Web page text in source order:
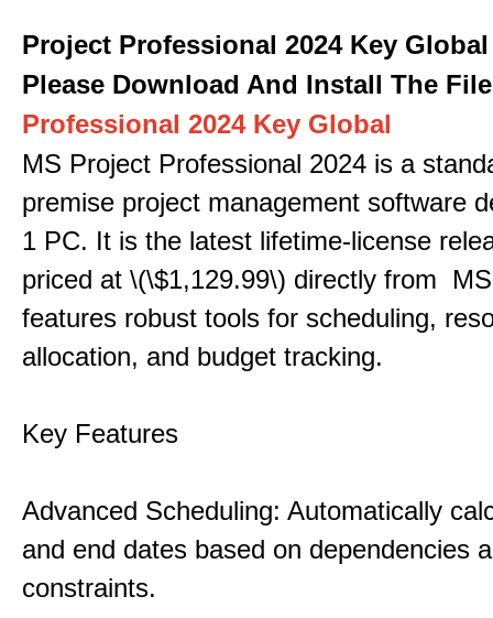
Project Professional 2024 Key Global
Please Download And Install The File
Professional 2024 Key Global
MS Project Professional 2024 is a
premise project management software
1 PC. It is the latest lifetime-license
priced at \(\$1,129.99\) directly from
features robust tools for scheduling,
allocation, and budget tracking.
Key Features
Advanced Scheduling: Automatically
and end dates based on dependencies
constraints.